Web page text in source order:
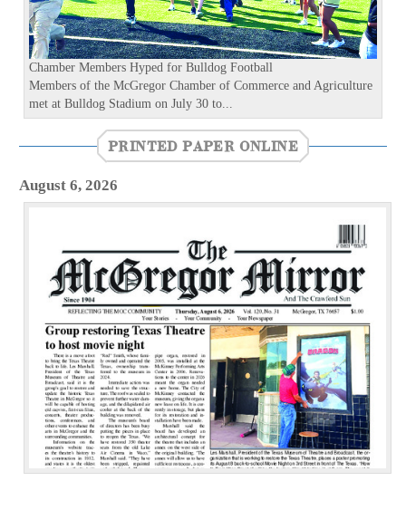
Chamber Members Hyped for Bulldog Football
Members of the McGregor Chamber of Commerce and Agriculture
met at Bulldog Stadium on July 30 to...
u
s
PRINTED PAPER ONLINE
August 6, 2026